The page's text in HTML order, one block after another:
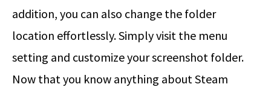
addition, you can also change the folder
location effortlessly. Simply visit the menu
setting and customize your screenshot folder.
Now that you know anything about Steam